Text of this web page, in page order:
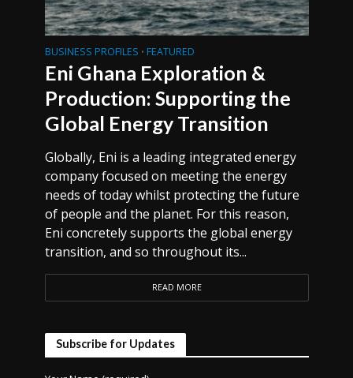
BUSINESS PROFILES • FEATURED
Eni Ghana Exploration &
Production: Supporting the
Global Energy Transition
Globally, Eni is a leading integrated energy
company focused on meeting the energy
needs of today whilst protecting the future
of people and the planet. For this reason,
Eni concretely supports the global energy
transition, and so throughout its...
READ MORE
Subscribe for Updates